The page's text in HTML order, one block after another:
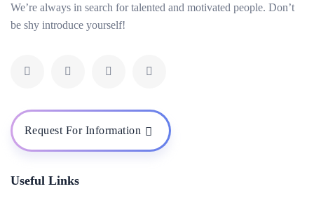
We’re always in search for talented and motivated people. Don’t
be shy introduce yourself!
Request For Information
Useful Links